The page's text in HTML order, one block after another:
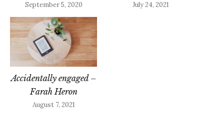
September 5, 2020 July 24, 2021
Accidentally engaged –
Farah Heron
August 7, 2021